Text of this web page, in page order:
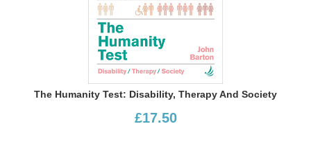
The Humanity Test: Disability, Therapy And Society
£17.50